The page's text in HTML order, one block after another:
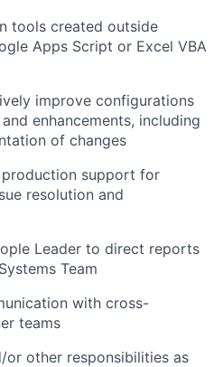
tools created outside
Apps Script or Excel VBA
improve configurations
enhancements, including
of changes
support for
resolution and
Leader to direct reports
Team
with cross-
teams
or other responsibilities as